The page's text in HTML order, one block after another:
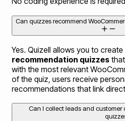
Can quizzes recommend
Yes. Quizell allows you to create
recommendation quizzes
with the most relevant
of the quiz, users receive
recommendations that link
Can I collect leads and customer